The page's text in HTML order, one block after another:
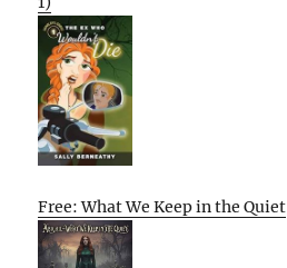
Free: What We Keep in the Quiet